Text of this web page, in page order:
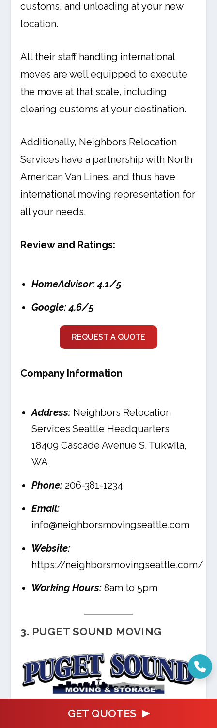
GET QUOTES
customs, and unloading at your new
location.
All their staff handling international
moves are well equipped to execute
the move at that scale, including
clearing customs at your destination.
Additionally, Neighbors Relocation
Services have a partnership with North
American Van Lines, and thus have
international moving representation for
all your needs.
Review and Ratings:
HomeAdvisor: 4.1/5
Google: 4.6/5
REQUEST A QUOTE
Company Information
Address: Neighbors Relocation
Services Seattle Headquarters
18409 Cascade Avenue S. Tukwila,
WA
Phone: 206-381-1234
Email:
info@neighborsmovingseattle.com
Website:
https://neighborsmovingseattle.com/
Working Hours: 8am to 5pm
3. PUGET SOUND MOVING
Puget Sound Moving is a full service